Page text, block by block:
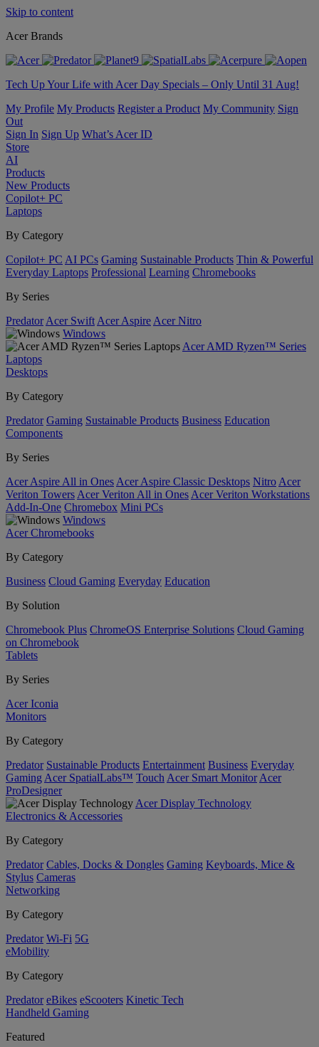
Skip to content
Acer Brands
Tech Up Your Life with Acer Day Specials – Only Until 31 Aug!
My Profile My Products Register a Product My Community Sign
Out
Sign In Sign Up What’s Acer ID
Store
AI
Products
New Products
Copilot+ PC
Laptops
By Category
Copilot+ PC AI PCs Gaming Sustainable Products Thin & Powerful
Everyday Laptops Professional Learning Chromebooks
By Series
Predator Acer Swift Acer Aspire Acer Nitro
Windows
Acer AMD Ryzen™ Series
Laptops
Desktops
By Category
Predator Gaming Sustainable Products Business Education
Components
By Series
Acer Aspire All in Ones Acer Aspire Classic Desktops Nitro Acer
Veriton Towers Acer Veriton All in Ones Acer Veriton Workstations
Add-In-One Chromebox Mini PCs
Windows
Acer Chromebooks
By Category
Business Cloud Gaming Everyday Education
By Solution
Chromebook Plus ChromeOS Enterprise Solutions Cloud Gaming
on Chromebook
Tablets
By Series
Acer Iconia
Monitors
By Category
Predator Sustainable Products Entertainment Business Everyday
Gaming Acer SpatialLabs™ Touch Acer Smart Monitor Acer
ProDesigner
Acer Display Technology
Electronics & Accessories
By Category
Predator Cables, Docks & Dongles Gaming Keyboards, Mice &
Stylus Cameras
Networking
By Category
Predator Wi-Fi 5G
eMobility
By Category
Predator eBikes eScooters Kinetic Tech
Handheld Gaming
Featured